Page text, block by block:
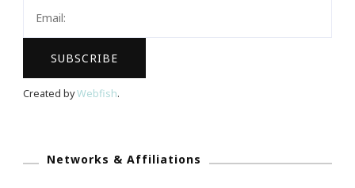
Created byWebfish.
Networks & Affiliations